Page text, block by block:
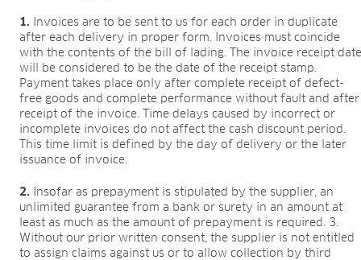
1. Invoices are to be sent to us for each order in duplicate
after each delivery in proper form. Invoices must coincide
with the contents of the bill of lading. The invoice receipt
will be considered to be the date of the receipt stamp.
Payment takes place only after complete receipt of defect-
free goods and complete performance without fault and after
receipt of the invoice. Time delays caused by incorrect or
incomplete invoices do not affect the cash discount period.
This time limit is defined by the day of delivery or the later
issuance of invoice.
2. Insofar as prepayment is stipulated by the supplier, an
unlimited guarantee from a bank or surety in an amount at
least as much as the amount of prepayment is required. 3.
Without our prior written consent, the supplier is not entitled
to assign claims against us or to allow collection by third